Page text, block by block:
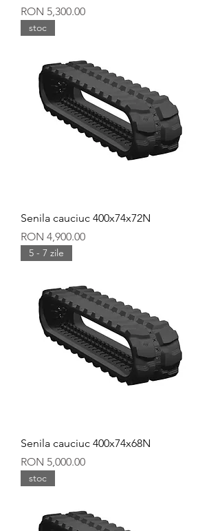
Price
RON 5,300.00
stoc
Senila cauciuc 400x74x72N
Price
RON 4,900.00
5 - 7 zile
Senila cauciuc 400x74x68N
Price
RON 5,000.00
stoc